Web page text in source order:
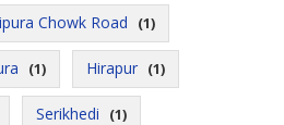
Chowk Road (1)
(1) Hirapur (1)
Serikhedi (1)